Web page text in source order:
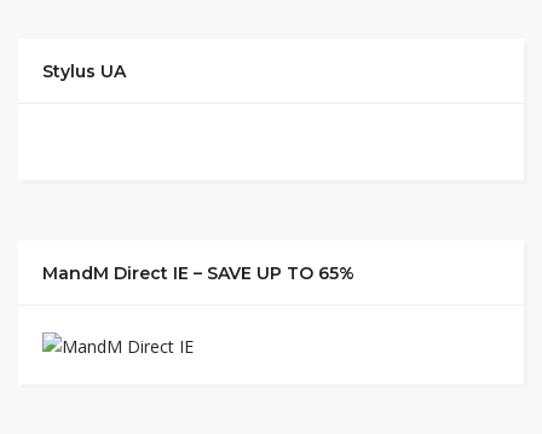
Stylus UA
MandM Direct IE – SAVE UP TO 65%